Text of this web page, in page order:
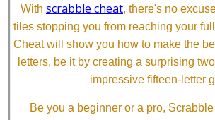
With scrabble cheat, there's no
tiles stopping you from reaching your
Cheat will show you how to make the
letters, be it by creating a surprising
impressive fifteen-letter
Be you a beginner or a pro,